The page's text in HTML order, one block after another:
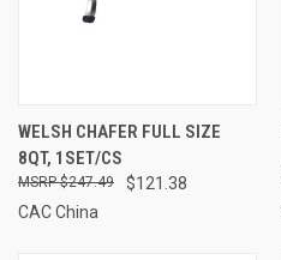
WELSH CHAFER FULL SIZE
8QT, 1SET/CS
$121.38
$247.49
CAC China